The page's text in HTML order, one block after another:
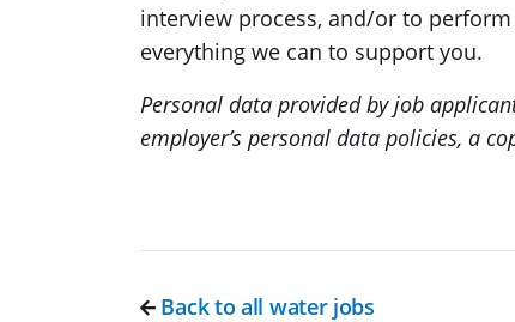
interview process, and/or to
everything we can to support you.
Personal data provided by job
employer’s personal data policies, a
Back to all water jobs